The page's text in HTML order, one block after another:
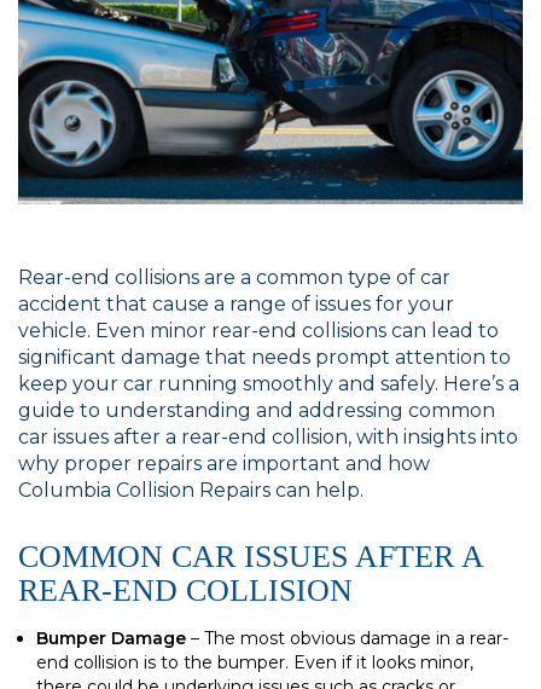
Rear-end collisions are a common type of car
accident that cause a range of issues for your
vehicle. Even minor rear-end collisions can lead to
significant damage that needs prompt attention to
keep your car running smoothly and safely. Here’s a
guide to understanding and addressing common
car issues after a rear-end collision, with insights into
why proper repairs are important and how
Columbia Collision Repairs can help.
COMMON CAR ISSUES AFTER A
REAR-END COLLISION
Bumper Damage – The most obvious damage in a rear-
end collision is to the bumper. Even if it looks minor,